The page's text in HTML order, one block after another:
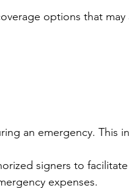
options that may
an emergency. This
signers to
expenses.